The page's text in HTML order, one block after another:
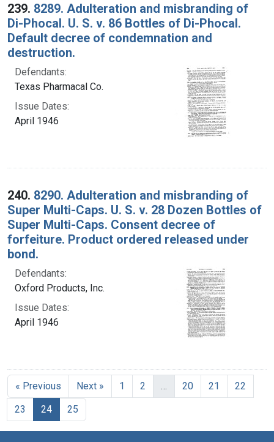
239. 8289. Adulteration and misbranding of
Di-Phocal. U. S. v. 86 Bottles of Di-Phocal.
Default decree of condemnation and
destruction.
Defendants:
Texas Pharmacal Co.
Issue Dates:
April 1946
240. 8290. Adulteration and misbranding of
Super Multi-Caps. U. S. v. 28 Dozen Bottles of
Super Multi-Caps. Consent decree of
forfeiture. Product ordered released under
bond.
Defendants:
Oxford Products, Inc.
Issue Dates:
April 1946
« Previous Next » 1 2 … 20 21
22
23
24Current Page, Page 24
25